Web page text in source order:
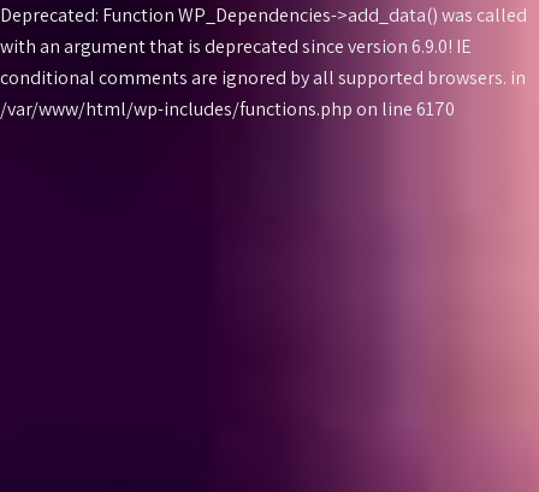
Deprecated: Function WP_Dependencies->add_data() was called
with an argument that isdeprecatedsince version 6.9.0! IE
conditional comments are ignored by all supported browsers. in
/var/www/html/wp-includes/functions.php on line 6170